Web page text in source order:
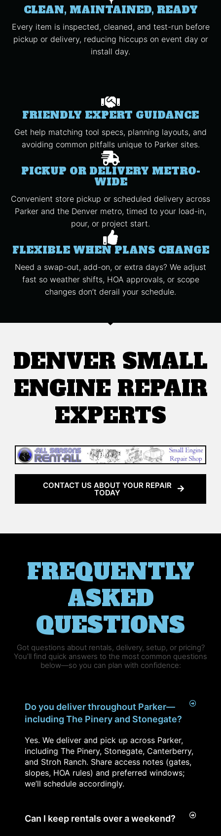
CLEAN, MAINTAINED, READY
Every item is inspected, cleaned, and test-run before
pickup or delivery, reducing hiccups on event day or
install day.
FRIENDLY EXPERT GUIDANCE
Get help matching tool specs, planning layouts, and
avoiding common pitfalls unique to Parker sites.
PICKUP OR DELIVERY METRO-
WIDE
Convenient store pickup or scheduled delivery across
Parker and the Denver metro, timed to your load-in,
pour, or project start.
FLEXIBLE WHEN PLANS CHANGE
Need a swap-out, add-on, or extra days? We adjust
fast so weather shifts, HOA approvals, or scope
changes don’t derail your schedule.
DENVER SMALL
ENGINE REPAIR
EXPERTS
CONTACT US ABOUT YOUR REPAIR
TODAY
FREQUENTLY
ASKED
QUESTIONS
Got questions about rentals, delivery, setup, or pricing?
You’ll find quick answers to the most common questions
below—so you can plan with confidence:
Do you deliver throughout Parker—
including The Pinery and Stonegate?
Yes. We deliver and pick up across Parker,
including The Pinery, Stonegate, Canterberry,
and Stroh Ranch. Share access notes (gates,
slopes, HOA rules) and preferred windows;
we’ll schedule accordingly.
Can I keep rentals over a weekend?